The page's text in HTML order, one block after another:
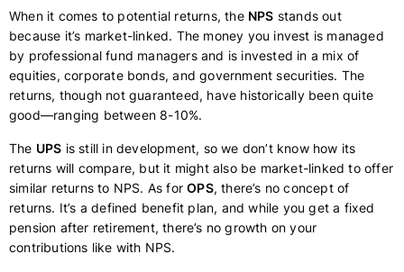
When it comes to potential returns, the NPS stands out
because it’s market-linked. The money you invest is managed
by professional fund managers and is invested in a mix of
equities, corporate bonds, and government securities. The
returns, though not guaranteed, have historically been quite
good—ranging between 8-10%.
The UPS is still in development, so we don’t know how its
returns will compare, but it might also be market-linked to offer
similar returns to NPS. As forOPS, there’s no concept of
returns. It’s a defined benefit plan, and while you get a fixed
pension after retirement, there’s no growth on your
contributions like with NPS.